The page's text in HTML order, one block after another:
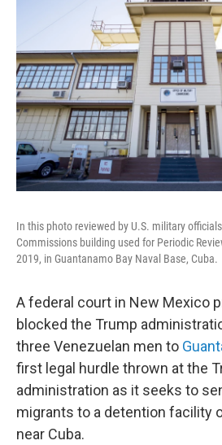
In this photo reviewed by U.S. military
Commissions building used for Periodic
2019, in Guantanamo Bay Naval Base, Cuba.
A federal court in New Mexico
blocked the Trump
three Venezuelan men to
first legal hurdle thrown at the
administration as it seeks to
migrants to a detention facility
near Cuba.